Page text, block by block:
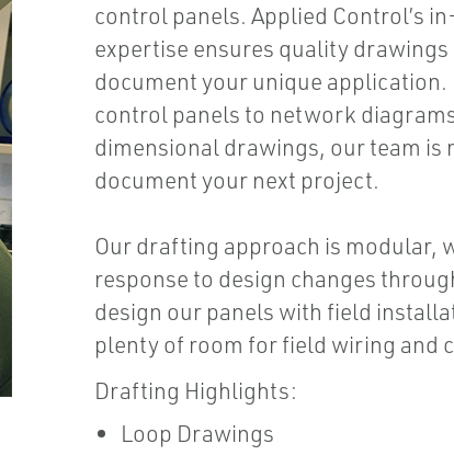
control panels. Applied Control’s
expertise ensures quality
document your unique
control panels to network
dimensional drawings, our team is
document your next project.
Our drafting approach is modular,
response to design changes
design our panels with field
plenty of room for field wiring and
Drafting Highlights:
Loop Drawings